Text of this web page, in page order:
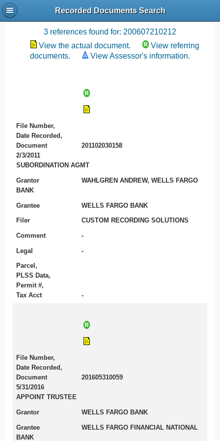
Recorded Documents Search
Recording References
3 references found for: 200607210212
View the actual document.
View referring
documents.
View Assessor's information.
File Number,
Date Recorded,
Document
201102030158
2/3/2011
SUBORDINATION AGMT
Grantor
WAHLGREN ANDREW, WELLS FARGO
BANK
Grantee WELLS FARGO BANK
Filer CUSTOM RECORDING SOLUTIONS
Comment -
Legal -
Parcel,
PLSS Data,
Permit #,
Tax Acct
-
File Number,
Date Recorded,
Document
201605310059
5/31/2016
APPOINT TRUSTEE
Grantor WELLS FARGO BANK
Grantee
WELLS FARGO FINANCIAL NATIONAL
BANK